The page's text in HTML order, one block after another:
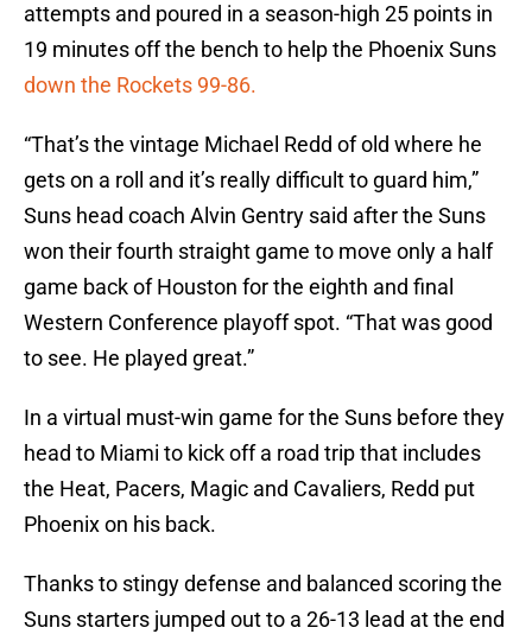
attempts and poured in a season-high 25 points in
19 minutes off the bench to help the Phoenix Suns
down the Rockets 99-86.
“That’s the vintage Michael Redd of old where he
gets on a roll and it’s really difficult to guard him,”
Suns head coach Alvin Gentry said after the Suns
won their fourth straight game to move only a half
game back of Houston for the eighth and final
Western Conference playoff spot. “That was good
to see. He played great.”
In a virtual must-win game for the Suns before they
head to Miami to kick off a road trip that includes
the Heat, Pacers, Magic and Cavaliers, Redd put
Phoenix on his back.
Thanks to stingy defense and balanced scoring the
Suns starters jumped out to a 26-13 lead at the end